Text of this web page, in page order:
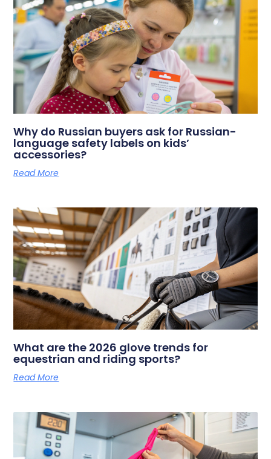
Why do Russian buyers ask for Russian-
language safety labels on kids’
accessories?
Read More
What are the 2026 glove trends for
equestrian and riding sports?
Read More